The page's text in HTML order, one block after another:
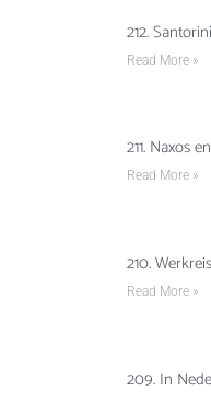
212. Santorini
Read More »
211. Naxos
Read More »
210.
Read More »
209. In